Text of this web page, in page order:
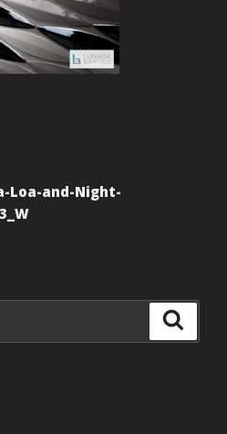
Loa-and-Night-